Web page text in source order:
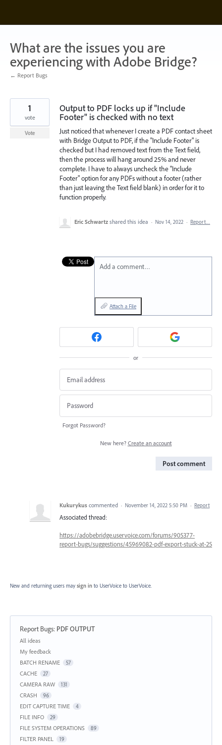
content
What are the issues you are
experiencing with Adobe Bridge?
← Report Bugs
Output to PDF locks up if "Include
Footer" is checked with no text
Just noticed that whenever I create a PDF contact sheet
with Bridge Output to PDF, if the "Include Footer" is
checked but I had removed text from the Text field,
then the process will hang around 25% and never
complete. I have to always uncheck the "Include
Footer" option for any PDFs without a footer (rather
than just leaving the Text field blank) in order for it to
function properly.
1
vote
Vote
Eric Schwartz shared this idea · Nov 14, 2022 · Report…
Add a comment…
Attach a File
or
Forgot Password?
New here? Create an account
Post comment
Kukurykus commented · November 14, 2022 5:50 PM · Report
Associated thread:
https://adobebridge.uservoice.com/forums/905377-
report-bugs/suggestions/45969082-pdf-export-stuck-at-25
New and returning users may sign in to UserVoice to UserVoice.
Report Bugs: PDF OUTPUT
Categories
All ideas
My feedback
BATCH RENAME
57
CACHE 27
CAMERA RAW 131
CRASH 96
EDIT CAPTURE TIME 4
FILE INFO 29
FILE SYSTEM OPERATIONS 89
FILTER PANEL 19